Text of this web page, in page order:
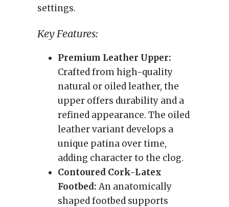
settings.
Key Features:
Premium Leather Upper:
Crafted from high-quality
natural or oiled leather, the
upper offers durability and a
refined appearance. The oiled
leather variant develops a
unique patina over time,
adding character to the clog.
Contoured Cork-Latex
Footbed:An anatomically
shaped footbed supports